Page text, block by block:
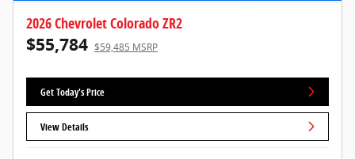
2026 Chevrolet Colorado ZR2
$55,784 $59,485 MSRP
Get Today's Price
View Details